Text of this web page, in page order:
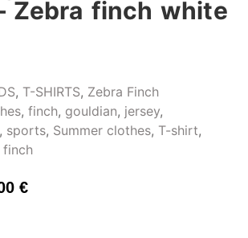
Zebra finch white
, T-SHIRTS, Zebra Finch
, finch, gouldian, jersey,
, sports, Summer clothes, T-shirt,
finch
€